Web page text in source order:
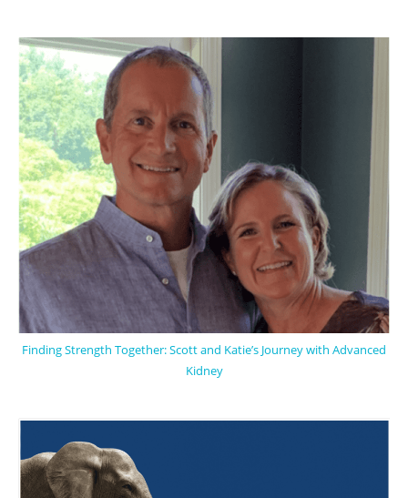
Finding Strength Together: Scott and Katie’s Journey with Advanced
Kidney